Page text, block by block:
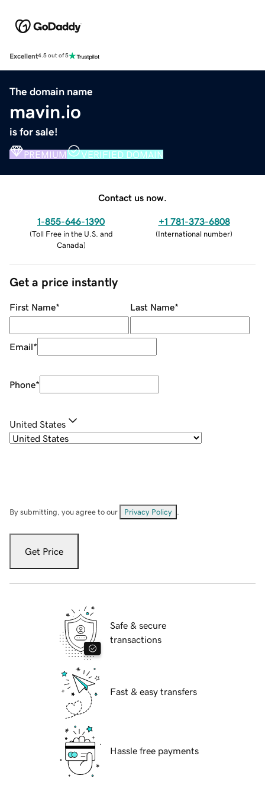
Excellent4.5 out of 5
The domain name
mavin.io
is for sale!
PREMIUM VERIFIED DOMAIN
Contact us now.
1-855-646-1390
(Toll Free in the U.S. and
Canada)
+1 781-373-6808
(International number)
Get a price instantly
First Name* Last Name*
Email*
Phone*
United States
By submitting, you agree to our Privacy Policy
Get Price
Safe & secure
transactions
Fast & easy transfers
Hassle free payments